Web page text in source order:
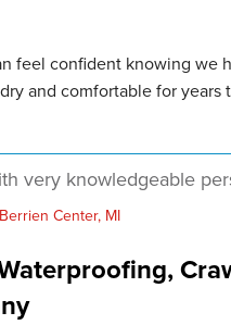
feel confident knowing we
and comfortable for years
very knowledgeable
Center, MI